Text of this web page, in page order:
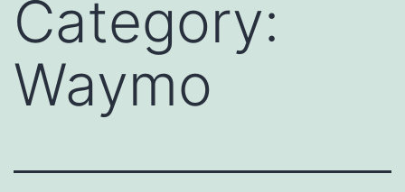
Category:
Waymo